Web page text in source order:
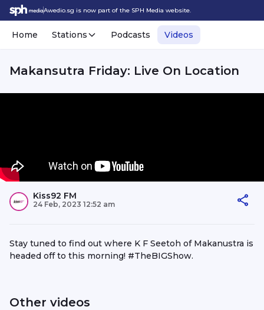
Awedio.sg is now part of the SPH Media website.
Home Stations Podcasts Videos
Makansutra Friday: Live On Location
Kiss92 FM
24 Feb, 2023 12:52 am
Stay tuned to find out where K F Seetoh of Makanustra is
headed off to this morning! #TheBIGShow.
Other videos